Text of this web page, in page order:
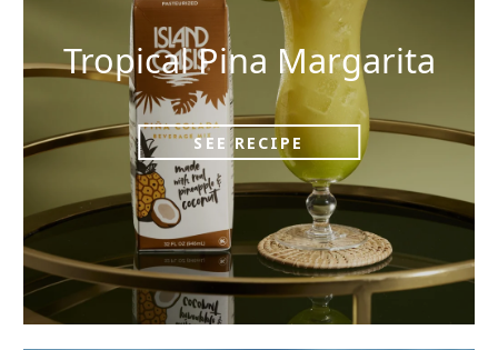
Tropical Pina Margarita
SEE RECIPE